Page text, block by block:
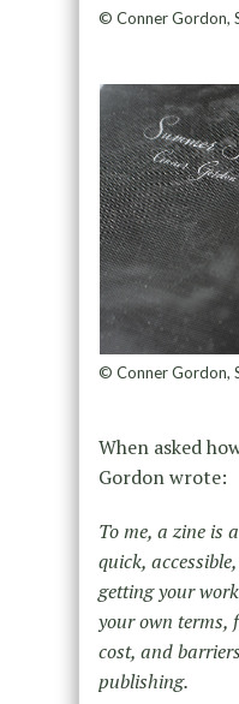
© Conner Gordon,
© Conner Gordon,
When asked
Gordon wrote:
To me, a zine is
quick,
getting your
your own terms,
cost, and
publishing.